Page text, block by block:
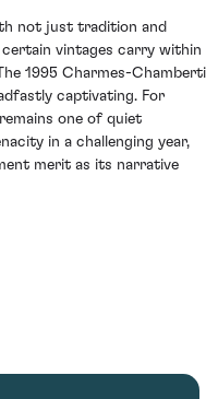
not just tradition and
vintages carry within
1995 Charmes-
captivating. For
one of quiet
in a challenging year,
merit as its narrative